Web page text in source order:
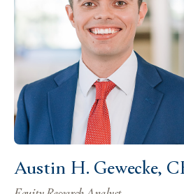
Austin H. Gewecke,